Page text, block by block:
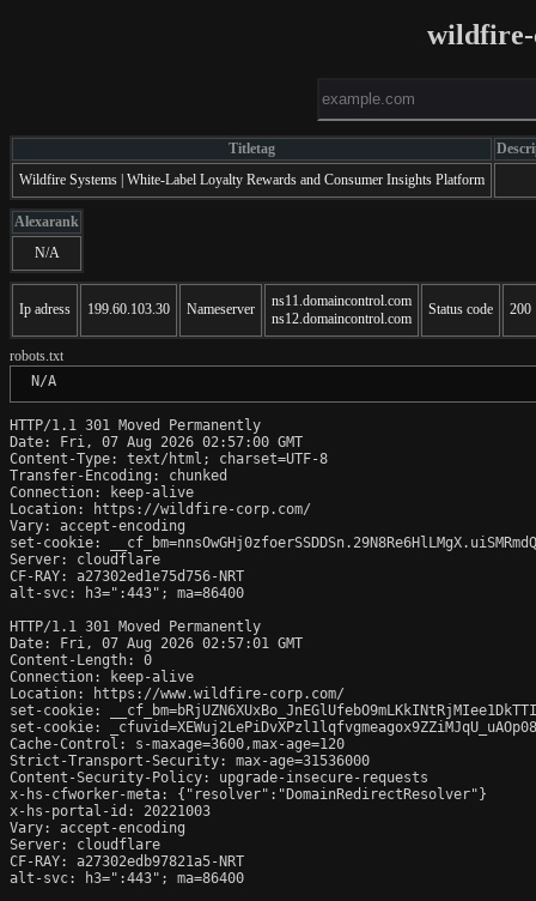
wildfire-
Titletag
Wildfire Systems | White-Label Loyalty Rewards and Consumer Insights Platform
Alexarank
N/A
Ip adress 199.60.103.30 Nameserver
ns11.domaincontrol.com
ns12.domaincontrol.com
Status code 200
robots.txt
N/A
HTTP/1.1 301 Moved Permanently
Date: Fri, 07 Aug 2026 02:57:00 GMT
Content-Type: text/html; charset=UTF-8
Transfer-Encoding: chunked
Connection: keep-alive
Location: https://wildfire-corp.com/
Vary: accept-encoding
set-cookie:
Server: cloudflare
CF-RAY: a27302ed1e75d756-NRT
alt-svc: h3=":443"; ma=86400
HTTP/1.1 301 Moved Permanently
Date: Fri, 07 Aug 2026 02:57:01 GMT
Content-Length: 0
Connection: keep-alive
Location: https://www.wildfire-corp.com/
set-cookie:
set-cookie:
Cache-Control: s-maxage=3600,max-age=120
Strict-Transport-Security: max-age=31536000
Content-Security-Policy: upgrade-insecure-requests
x-hs-cfworker-meta: {"resolver":"DomainRedirectResolver"}
x-hs-portal-id: 20221003
Vary: accept-encoding
Server: cloudflare
CF-RAY: a27302edb97821a5-NRT
alt-svc: h3=":443"; ma=86400